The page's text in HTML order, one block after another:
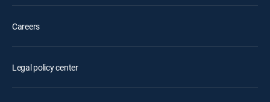
Careers
Legal policy center